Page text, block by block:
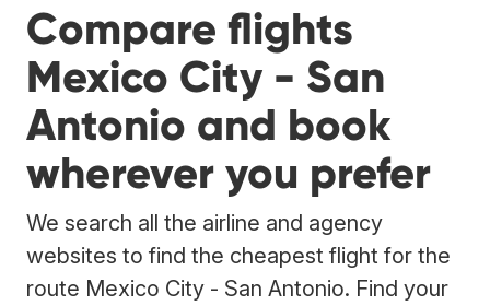
Compare flights
Mexico City - San
Antonio and book
wherever you prefer
We search all the airline and agency
websites to find the cheapest flight for the
route Mexico City - San Antonio. Find your